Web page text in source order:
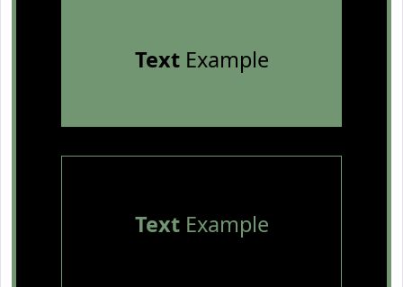
TextExample
TextExample